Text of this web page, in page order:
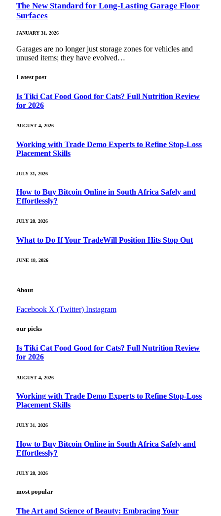
The New Standard for Long-Lasting Garage Floor
Surfaces
JANUARY 31, 2026
Garages are no longer just storage zones for vehicles and
unused items; they have evolved…
Latest post
Is Tiki Cat Food Good for Cats? Full Nutrition Review
for 2026
AUGUST 4, 2026
Working with Trade Demo Experts to Refine Stop-Loss
Placement Skills
JULY 31, 2026
How to Buy Bitcoin Online in South Africa Safely and
Effortlessly?
JULY 28, 2026
What to Do If Your TradeWill Position Hits Stop Out
JUNE 18, 2026
About
Facebook X (Twitter) Instagram
our picks
Is Tiki Cat Food Good for Cats? Full Nutrition Review
for 2026
AUGUST 4, 2026
Working with Trade Demo Experts to Refine Stop-Loss
Placement Skills
JULY 31, 2026
How to Buy Bitcoin Online in South Africa Safely and
Effortlessly?
JULY 28, 2026
most popular
The Art and Science of Beauty: Embracing Your